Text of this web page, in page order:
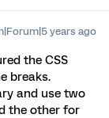
years ago
the CSS
breaks.
and use two
the other for